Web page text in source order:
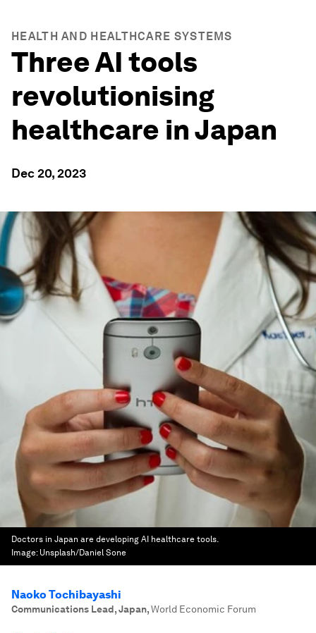
HEALTH AND HEALTHCARE SYSTEMS
Three AI tools
revolutionising
healthcare in Japan
Dec 20, 2023
Doctors in Japan are developing AI healthcare tools.
Image: Unsplash/Daniel Sone
Naoko Tochibayashi
Communications Lead, Japan,World Economic Forum